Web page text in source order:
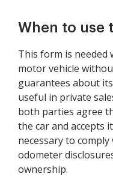
When to use
This form is needed
motor vehicle
guarantees about
useful in private
both parties agree
the car and accepts
necessary to
odometer
ownership.